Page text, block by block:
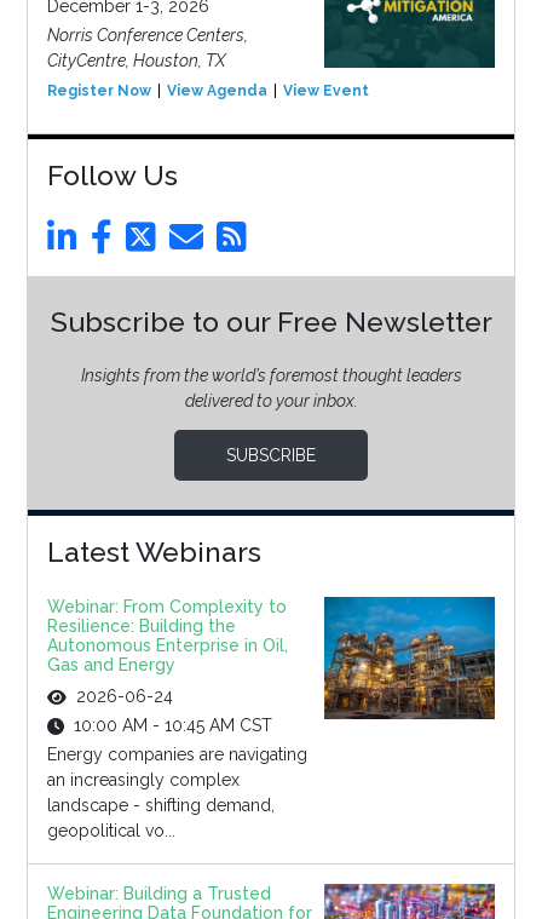
December 1-3, 2026
Norris Conference Centers,
CityCentre, Houston, TX
Register Now View Agenda View Event
Follow Us
Subscribe to our Free Newsletter
Insights from the world’s foremost thought leaders
delivered to your inbox.
SUBSCRIBE
Latest Webinars
Webinar: From Complexity to
Resilience: Building the
Autonomous Enterprise in Oil,
Gas and Energy
2026-06-24
10:00 AM - 10:45 AM CST
Energy companies are navigating
an increasingly complex
landscape - shifting demand,
geopolitical vo...
Webinar: Building a Trusted
Engineering Data Foundation for